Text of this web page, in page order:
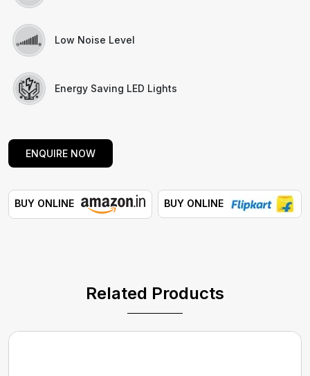
Low Noise Level
Energy Saving LED Lights
ENQUIRE NOW
BUY ONLINE BUY ONLINE
Related Products